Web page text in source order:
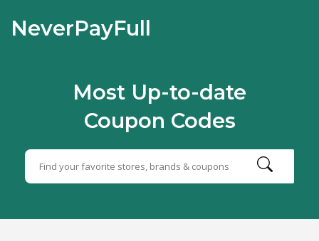
NeverPayFull
Most Up-to-date
Coupon Codes